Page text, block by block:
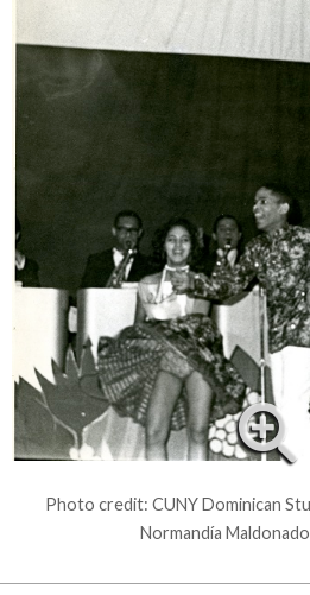
Photo credit: CUNY Dominican
Normandía